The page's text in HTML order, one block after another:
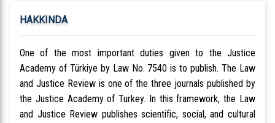
HAKKINDA
One of the most important duties given to the Justice
Academy of Türkiye by Law No. 7540 is to publish. The Law
and Justice Review is one of the three journals published by
the Justice Academy of Turkey. In this framework, the Law
and Justice Review publishes scientific, social, and cultural